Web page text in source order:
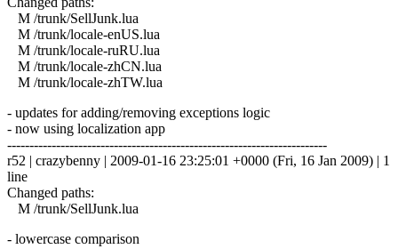
M /trunk/SellJunk.lua
M /trunk/locale-enUS.lua
M /trunk/locale-ruRU.lua
M /trunk/locale-zhCN.lua
M /trunk/locale-zhTW.lua
- updates for adding/removing exceptions logic
- now using localization app
------------------------------------------------------------------------
r52 | crazybenny | 2009-01-16 23:25:01 +0000 (Fri, 16 Jan 2009) | 1
line
Changed paths:
M /trunk/SellJunk.lua
- lowercase comparison